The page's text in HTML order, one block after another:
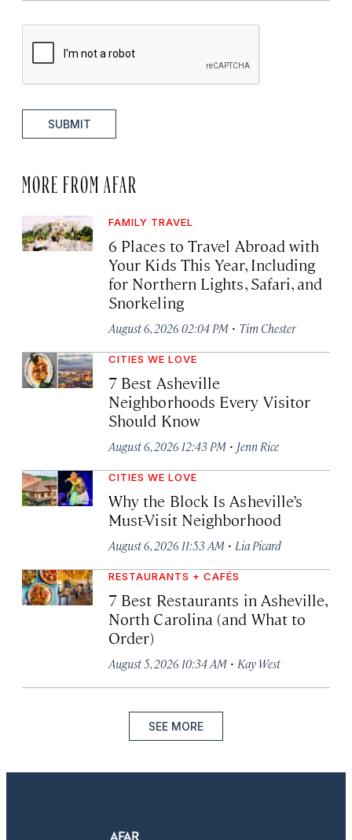
SUBMIT
MORE FROM AFAR
FAMILY TRAVEL
6 Places to Travel Abroad with
Your Kids This Year, Including
for Northern Lights, Safari, and
Snorkeling
August 6, 2026 02:04 PM · Tim Chester
CITIES WE LOVE
7 Best Asheville
Neighborhoods Every Visitor
Should Know
August 6, 2026 12:43 PM · Jenn Rice
CITIES WE LOVE
Why the Block Is Asheville’s
Must-Visit Neighborhood
August 6, 2026 11:53 AM · Lia Picard
RESTAURANTS + CAFÉS
7 Best Restaurants in Asheville,
North Carolina (and What to
Order)
August 5, 2026 10:34 AM · Kay West
SEE MORE